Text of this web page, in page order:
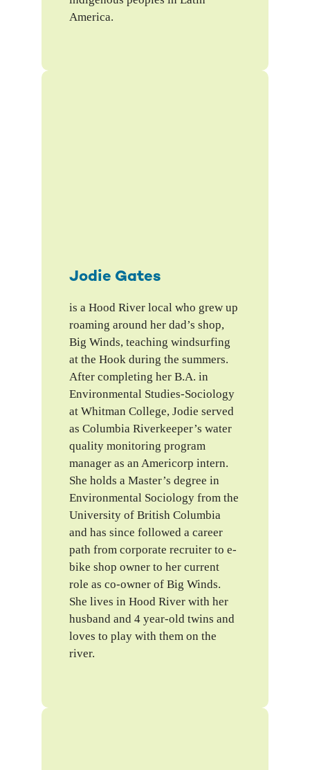
America.
Jodie Gates
is a Hood River local who grew up
roaming around her dad’s shop,
Big Winds, teaching windsurfing
at the Hook during the summers.
After completing her B.A. in
Environmental Studies-Sociology
at Whitman College, Jodie served
as Columbia Riverkeeper’s water
quality monitoring program
manager as an Americorp intern.
She holds a Master’s degree in
Environmental Sociology from the
University of British Columbia
and has since followed a career
path from corporate recruiter to e-
bike shop owner to her current
role as co-owner of Big Winds.
She lives in Hood River with her
husband and 4 year-old twins and
loves to play with them on the
river.